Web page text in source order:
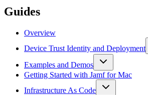
Guides
Overview
Device Trust Identity and Deployment
Examples and Demos
Getting Started with Jamf for Mac
Infrastructure As Code